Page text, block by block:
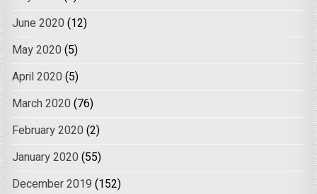
June 2020 (12)
May 2020 (5)
April 2020 (5)
March 2020 (76)
February 2020 (2)
January 2020 (55)
December 2019 (152)